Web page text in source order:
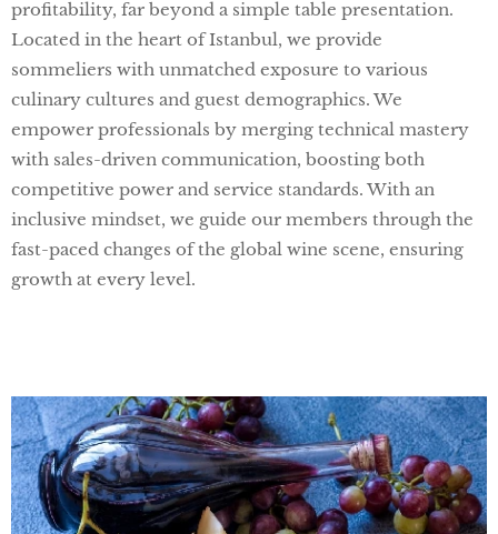
profitability, far beyond a simple table presentation.
Located in the heart of Istanbul, we provide
sommeliers with unmatched exposure to various
culinary cultures and guest demographics. We
empower professionals by merging technical mastery
with sales-driven communication, boosting both
competitive power and service standards. With an
inclusive mindset, we guide our members through the
fast-paced changes of the global wine scene, ensuring
growth at every level.